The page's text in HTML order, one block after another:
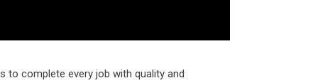
to complete every job with quality and